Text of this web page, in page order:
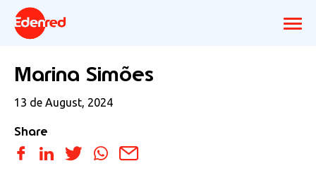
Marina Simões
13 de August, 2024
Share